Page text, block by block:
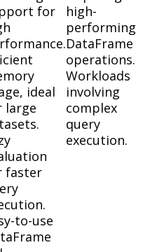
for
ideal
large
faster
to-use
high-
performing
DataFrame
operations.
Workloads
involving
complex
query
execution.